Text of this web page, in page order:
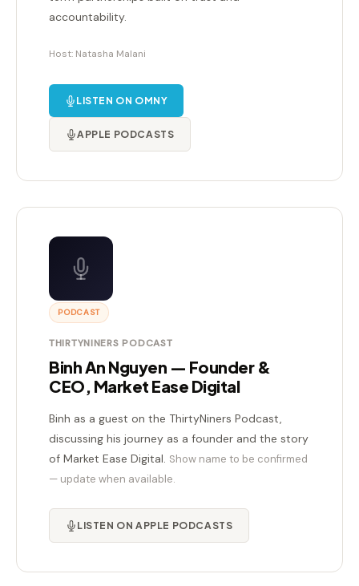
accountability.
Host: Natasha Malani
LISTEN ON OMNY
APPLE PODCASTS
PODCAST
THIRTYNINERS PODCAST
Binh An Nguyen — Founder &
CEO, Market Ease Digital
Binh as a guest on the ThirtyNiners Podcast,
discussing his journey as a founder and the story
of Market Ease Digital. Show name to be confirmed
— update when available.
LISTEN ON APPLE PODCASTS